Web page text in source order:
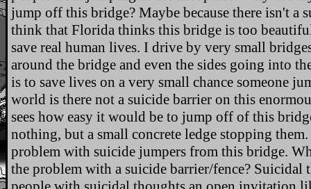
jump off this bridge? Maybe because there isn't a
think that Florida thinks this bridge is too
save real human lives. I drive by very small
around the bridge and even the sides going into
is to save lives on a very small chance someone
world is there not a suicide barrier on this
sees how easy it would be to jump off of this
nothing, but a small concrete ledge stopping
problem with suicide jumpers from this bridge.
the problem with a suicide barrier/fence?